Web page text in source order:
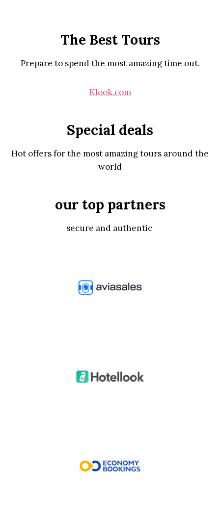
The Best Tours
Prepare to spend the most amazing time out.
Klook.com
Special deals
Hot offers for the most amazing tours around the
world
our top partners
secure and authentic